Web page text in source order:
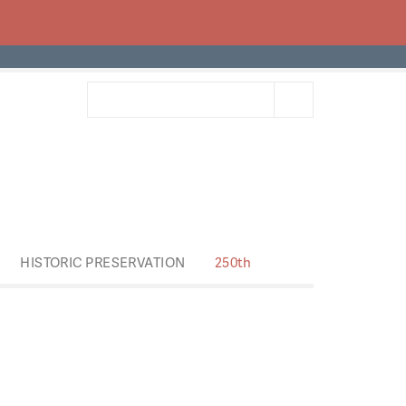
HISTORIC PRESERVATION 250th